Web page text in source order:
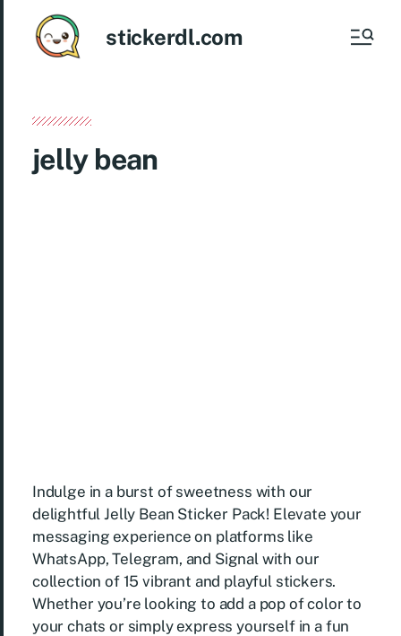
stickerdl.com
jelly bean
Indulge in a burst of sweetness with our
delightful Jelly Bean Sticker Pack! Elevate your
messaging experience on platforms like
WhatsApp, Telegram, and Signal with our
collection of 15 vibrant and playful stickers.
Whether you’re looking to add a pop of color to
your chats or simply express yourself in a fun